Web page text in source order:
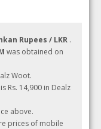
Rupees / LKR .
was obtained on
Woot.
is Rs. 14,900 in Dealz
above.
prices of mobile